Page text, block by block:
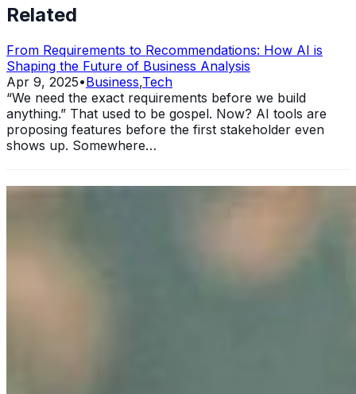
Related
From Requirements to Recommendations: How AI is
Shaping the Future of Business Analysis
Apr 9, 2025•Business,Tech
“We need the exact requirements before we build
anything.” That used to be gospel. Now? AI tools are
proposing features before the first stakeholder even
shows up. Somewhere…
11 Ways Having an MBA Can Help Your Business